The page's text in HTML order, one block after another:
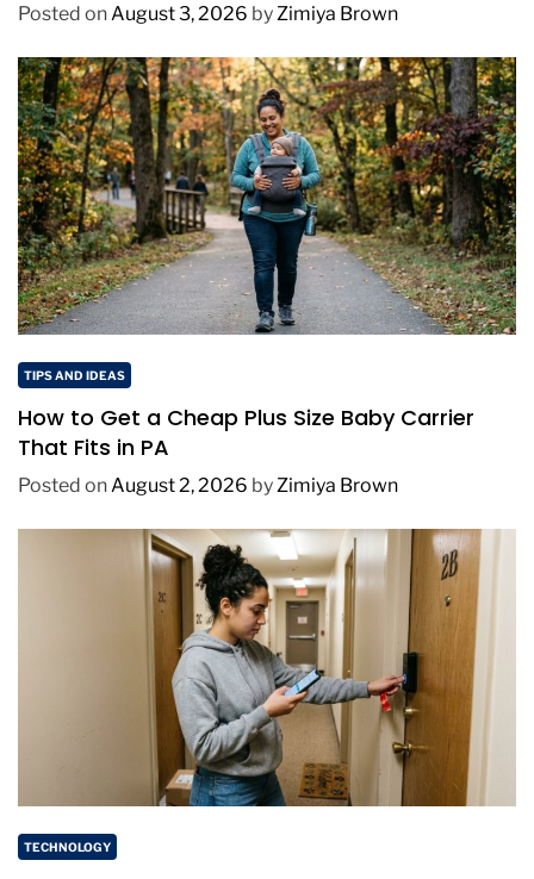
Posted onAugust 3, 2026 byZimiya Brown
TIPS AND IDEAS
How to Get a Cheap Plus Size Baby Carrier
That Fits in PA
Posted onAugust 2, 2026 byZimiya Brown
TECHNOLOGY